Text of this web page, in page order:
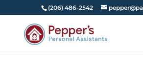
(206) 486-2542